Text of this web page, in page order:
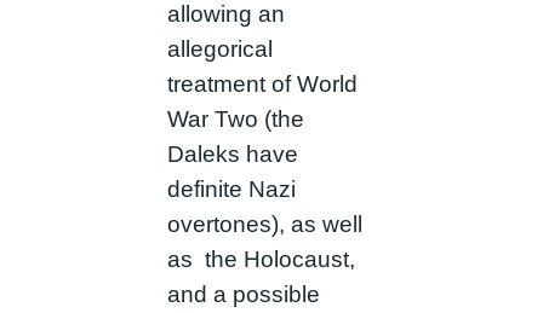
allowing an
allegorical
treatment of World
War Two (the
Daleks have
definite Nazi
overtones), as well
as the Holocaust,
and a possible